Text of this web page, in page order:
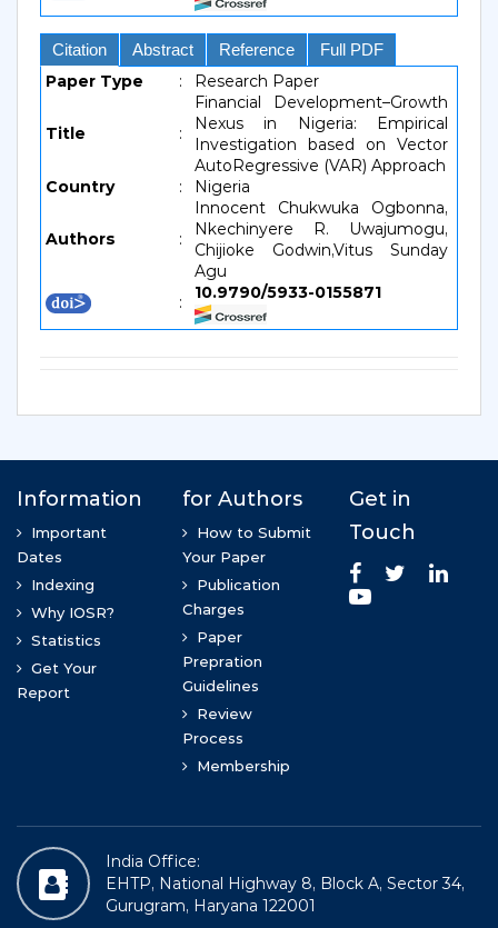
Citation Abstract Reference Full PDF
Paper Type : Research Paper
Title :
Financial Development–Growth
Nexus in Nigeria: Empirical
Investigation based on Vector
AutoRegressive (VAR) Approach
Country
: Nigeria
Authors :
Innocent Chukwuka Ogbonna,
Nkechinyere R. Uwajumogu,
Chijioke Godwin,Vitus Sunday
Agu
:
10.9790/5933-0155871